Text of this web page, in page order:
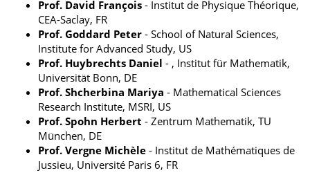
Prof. David François - Institut de Physique Théorique,
CEA-Saclay, FR
Prof. Goddard Peter - School of Natural Sciences,
Institute for Advanced Study, US
Prof. Huybrechts Daniel - , Institut für Mathematik,
Universität Bonn, DE
Prof. Shcherbina Mariya - Mathematical Sciences
Research Institute, MSRI, US
Prof. Spohn Herbert - Zentrum Mathematik, TU
München, DE
Prof. Vergne Michèle - Institut de Mathématiques de
Jussieu, Université Paris 6, FR